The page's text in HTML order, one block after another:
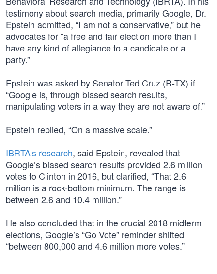
testimony about search media, primarily Google, Dr.
Epstein admitted, “I am not a conservative,” but he
advocates for “a free and fair election more than I
have any kind of allegiance to a candidate or a
party.”
Epstein was asked by Senator Ted Cruz (R-TX) if
“Google is, through biased search results,
manipulating voters in a way they are not aware of.”
Epstein replied, “On a massive scale.”
IBRTA’s research, said Epstein, revealed that
Google’s biased search results provided 2.6 million
votes to Clinton in 2016, but clarified, “That 2.6
million is a rock-bottom minimum. The range is
between 2.6 and 10.4 million.”
He also concluded that in the crucial 2018 midterm
elections, Google’s “Go Vote” reminder shifted
“between 800,000 and 4.6 million more votes.”